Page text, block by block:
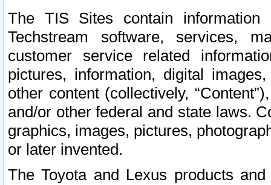
The TIS Sites contain
Techstream software, services,
customer service related
pictures, information, digital
other content (collectively,
and/or other federal and state laws.
graphics, images, pictures,
or later invented.
The Toyota and Lexus products